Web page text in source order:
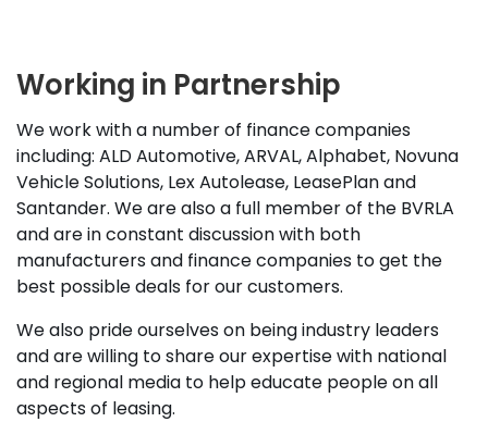
Working in Partnership
We work with a number of finance companies
including: ALD Automotive, ARVAL, Alphabet, Novuna
Vehicle Solutions, Lex Autolease, LeasePlan and
Santander. We are also a full member of the BVRLA
and are in constant discussion with both
manufacturers and finance companies to get the
best possible deals for our customers.
We also pride ourselves on being industry leaders
and are willing to share our expertise with national
and regional media to help educate people on all
aspects of leasing.